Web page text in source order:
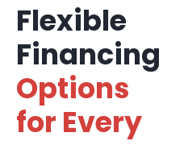
Flexible
Financing
Options
for Every